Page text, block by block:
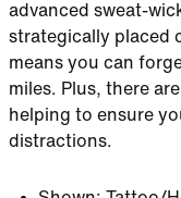
advanced sweat-
strategically placed
means you can
miles. Plus, there
helping to ensure
distractions.